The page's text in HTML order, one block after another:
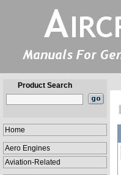
Product Search
Home
Aero Engines
Aviation-Related